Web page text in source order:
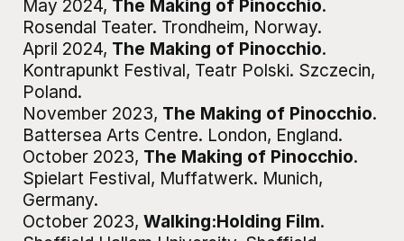
May 2024, The Making of Pinocchio.
Rosendal Teater. Trondheim, Norway.
April 2024, The Making of Pinocchio.
Kontrapunkt Festival, Teatr Polski. Szczecin,
Poland.
November 2023, The Making of Pinocchio.
Battersea Arts Centre. London, England.
October 2023, The Making of Pinocchio.
Spielart Festival, Muffatwerk. Munich,
Germany.
October 2023, Walking:Holding Film.